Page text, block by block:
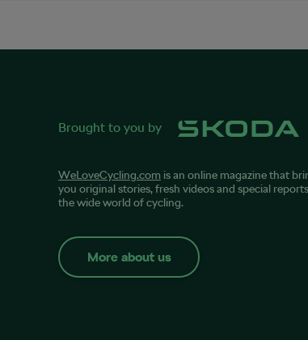
Brought to you by
WeLoveCycling.com is an online magazine that
you original stories, fresh videos and special
the wide world of cycling.
More about us